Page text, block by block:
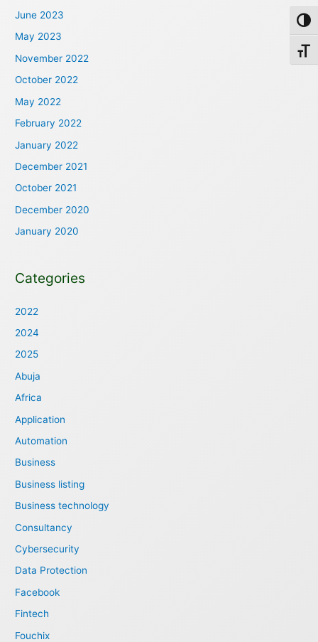
June 2023
May 2023
November 2022
October 2022
May 2022
February 2022
January 2022
December 2021
October 2021
December 2020
January 2020
Categories
2022
2024
2025
Abuja
Africa
Application
Automation
Business
Business listing
Business technology
Consultancy
Cybersecurity
Data Protection
Facebook
Fintech
Fouchix